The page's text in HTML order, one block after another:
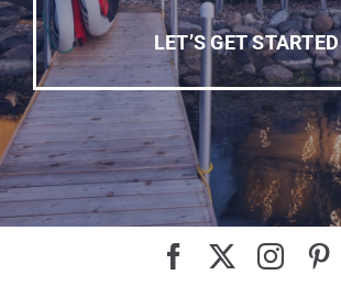
LET’S GET STARTED